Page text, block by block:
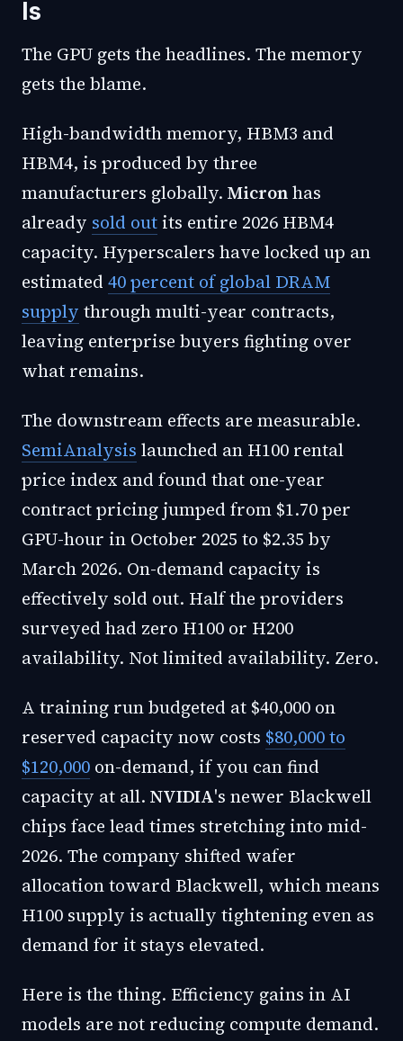
Is
The GPU gets the headlines. The memory
gets the blame.
High-bandwidth memory, HBM3 and
HBM4, is produced by three
manufacturers globally. Micronhas
already sold outits entire 2026 HBM4
capacity. Hyperscalers have locked up an
estimated 40 percent of global DRAM
supply through multi-year contracts,
leaving enterprise buyers fighting over
what remains.
The downstream effects are measurable.
SemiAnalysis launched an H100 rental
price index and found that one-year
contract pricing jumped from $1.70 per
GPU-hour in October 2025 to $2.35 by
March 2026. On-demand capacity is
effectively sold out. Half the providers
surveyed had zero H100 or H200
availability. Not limited availability. Zero.
A training run budgeted at $40,000 on
reserved capacity now costs $80,000 to
$120,000 on-demand, if you can find
capacity at all. NVIDIA's newer Blackwell
chips face lead times stretching into mid-
2026. The company shifted wafer
allocation toward Blackwell, which means
H100 supply is actually tightening even as
demand for it stays elevated.
Here is the thing. Efficiency gains in AI
models are not reducing compute demand.